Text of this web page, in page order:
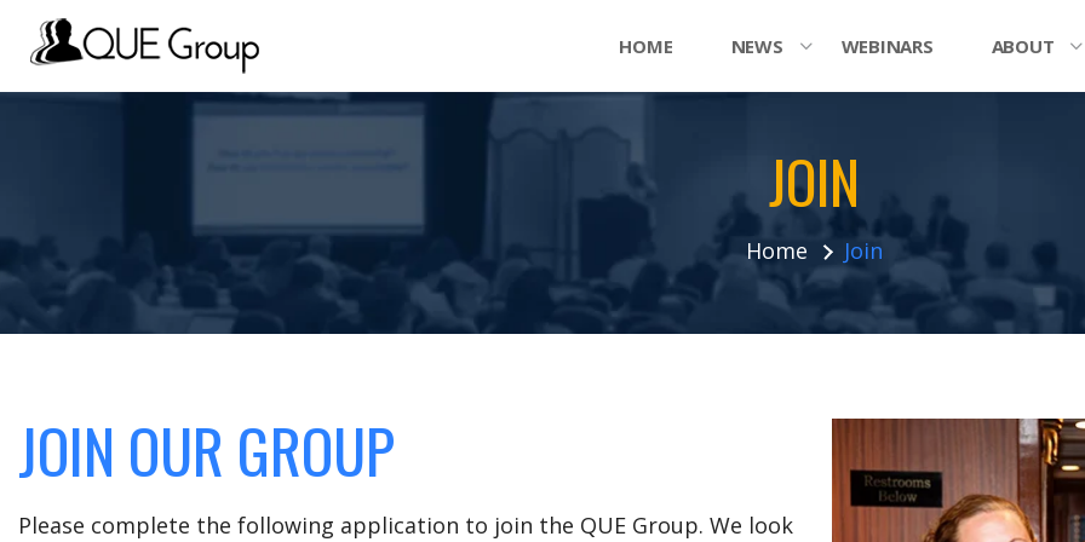
HOME NEWS WEBINARS ABOUT
JOIN
Home Join
JOIN OUR GROUP
Please complete the following application to join the QUE Group. We look